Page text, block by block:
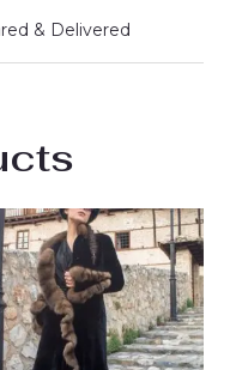
& Delivered